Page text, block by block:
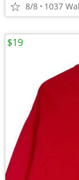
8/8 1037
$19